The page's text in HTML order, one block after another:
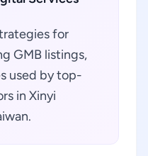
for
GMB listings,
used by top-
in Xinyi